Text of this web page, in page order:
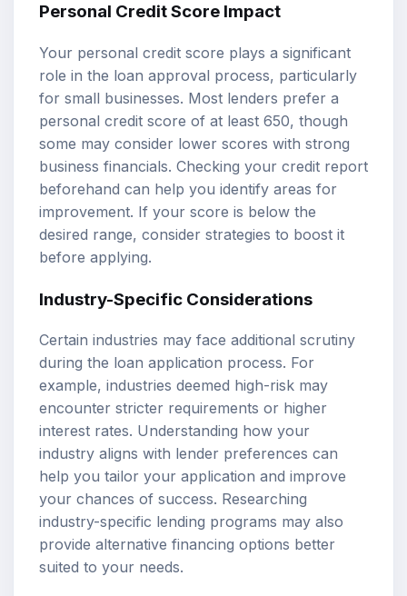
Personal Credit Score Impact
Your personal credit score plays a significant
role in the loan approval process, particularly
for small businesses. Most lenders prefer a
personal credit score of at least 650, though
some may consider lower scores with strong
business financials. Checking your credit report
beforehand can help you identify areas for
improvement. If your score is below the
desired range, consider strategies to boost it
before applying.
Industry-Specific Considerations
Certain industries may face additional scrutiny
during the loan application process. For
example, industries deemed high-risk may
encounter stricter requirements or higher
interest rates. Understanding how your
industry aligns with lender preferences can
help you tailor your application and improve
your chances of success. Researching
industry-specific lending programs may also
provide alternative financing options better
suited to your needs.